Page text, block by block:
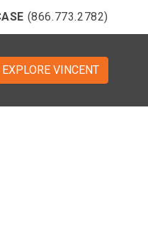
(866.773.2782)
EXPLORE VINCENT